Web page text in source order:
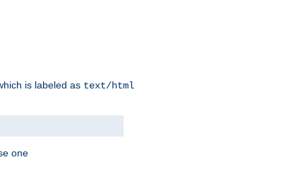
is labeled as text/html
one